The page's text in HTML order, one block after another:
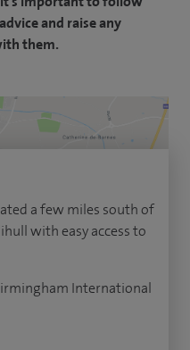
and raise any
them.
a few miles south of
with easy access to
International